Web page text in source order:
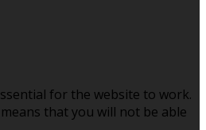
for the website to work.
that you will not be able